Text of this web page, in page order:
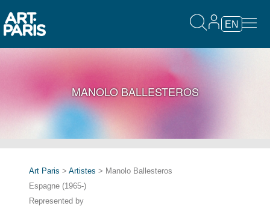
EN
MANOLO BALLESTEROS
Art Paris > Artistes > Manolo Ballesteros
Espagne (1965-)
Represented by